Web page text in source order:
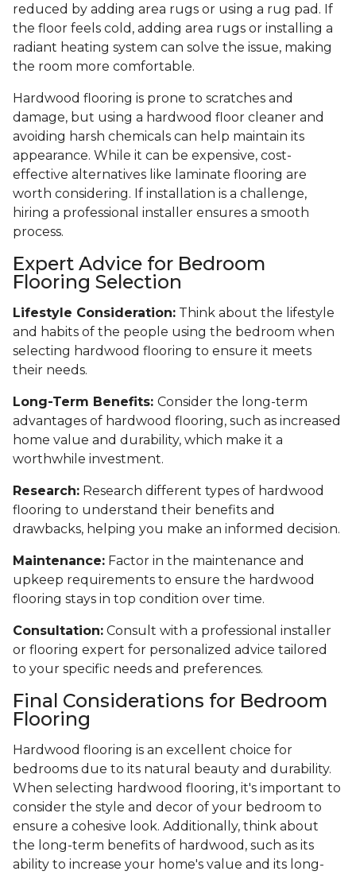
reduced by adding area rugs or using a rug pad. If
the floor feels cold, adding area rugs or installing a
radiant heating system can solve the issue, making
the room more comfortable.
Hardwood flooring is prone to scratches and
damage, but using a hardwood floor cleaner and
avoiding harsh chemicals can help maintain its
appearance. While it can be expensive, cost-
effective alternatives like laminate flooring are
worth considering. If installation is a challenge,
hiring a professional installer ensures a smooth
process.
Expert Advice for Bedroom
Flooring Selection
Lifestyle Consideration: Think about the lifestyle
and habits of the people using the bedroom when
selecting hardwood flooring to ensure it meets
their needs.
Long-Term Benefits: Consider the long-term
advantages of hardwood flooring, such as increased
home value and durability, which make it a
worthwhile investment.
Research: Research different types of hardwood
flooring to understand their benefits and
drawbacks, helping you make an informed decision.
Maintenance: Factor in the maintenance and
upkeep requirements to ensure the hardwood
flooring stays in top condition over time.
Consultation: Consult with a professional installer
or flooring expert for personalized advice tailored
to your specific needs and preferences.
Final Considerations for Bedroom
Flooring
Hardwood flooring is an excellent choice for
bedrooms due to its natural beauty and durability.
When selecting hardwood flooring, it's important to
consider the style and decor of your bedroom to
ensure a cohesive look. Additionally, think about
the long-term benefits of hardwood, such as its
ability to increase your home's value and its long-